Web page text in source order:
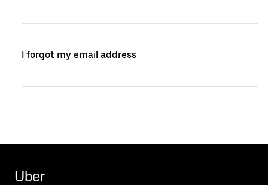
I forgot my email address
Uber